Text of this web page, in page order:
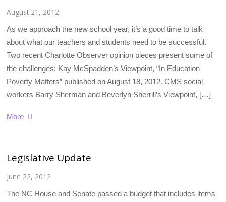
August 21, 2012
As we approach the new school year, it’s a good time to talk
about what our teachers and students need to be successful.
Two recent Charlotte Observer opinion pieces present some of
the challenges: Kay McSpadden’s Viewpoint, “In Education
Poverty Matters” published on August 18, 2012. CMS social
workers Barry Sherman and Beverlyn Sherrill’s Viewpoint, […]
More
Legislative Update
June 22, 2012
The NC House and Senate passed a budget that includes items